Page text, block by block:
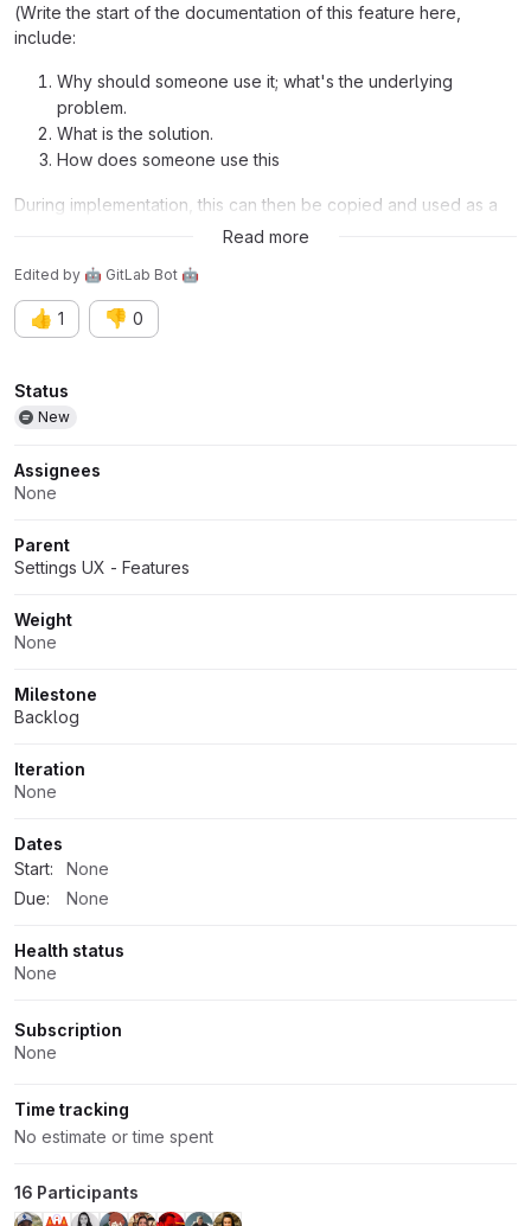
(Write the start of the documentation of this feature here,
include:
Why should someone use it; what's the underlying
problem.
What is the solution.
How does someone use this
During implementation, this can then be copied and used as a
starter for the documentation.)Read more
Edited by 🤖 GitLab Bot 🤖
👍 1 👎 0
Attributes
Status
New
Assignees
None
Parent
Settings UX - Features
Weight
None
Milestone
Backlog
Iteration
None
Dates
Start:
None
Due:
None
Health status
None
Subscription
None
Time tracking
No estimate or time spent
16 Participants